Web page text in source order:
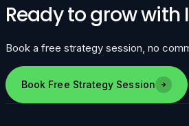
Ready to grow with
Book a free strategy session, no
Book Free Strategy Session